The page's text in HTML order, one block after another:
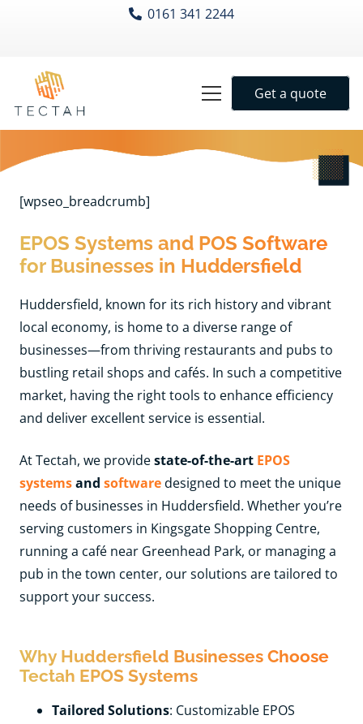
0161 341 2244
Get a quote
[wpseo_breadcrumb]
EPOS Systems and POS Software
for Businesses in Huddersfield
Huddersfield, known for its rich history and vibrant
local economy, is home to a diverse range of
businesses—from thriving restaurants and pubs to
bustling retail shops and cafés. In such a competitive
market, having the right tools to enhance efficiency
and deliver excellent service is essential.
At Tectah, we providestate-of-the-art EPOS
systemsand softwaredesigned to meet the unique
needs of businesses in Huddersfield. Whether you’re
serving customers in Kingsgate Shopping Centre,
running a café near Greenhead Park, or managing a
pub in the town center, our solutions are tailored to
support your success.
Why Huddersfield Businesses Choose
Tectah EPOS Systems
Tailored Solutions: Customizable EPOS